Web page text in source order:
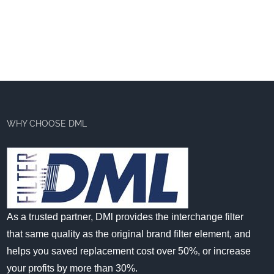
WHY CHOOSE DML
As a trusted partner, DMl provides the interchange filter
that same quality as the original brand filter element, and
helps you saved replacement cost over 50%, or increase
your profits by more than 30%.